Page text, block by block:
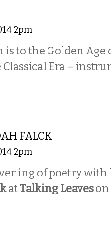
2pm
is to the Golden Age
Era –
FALCK
2pm
of poetry with
atTalking Leaveson